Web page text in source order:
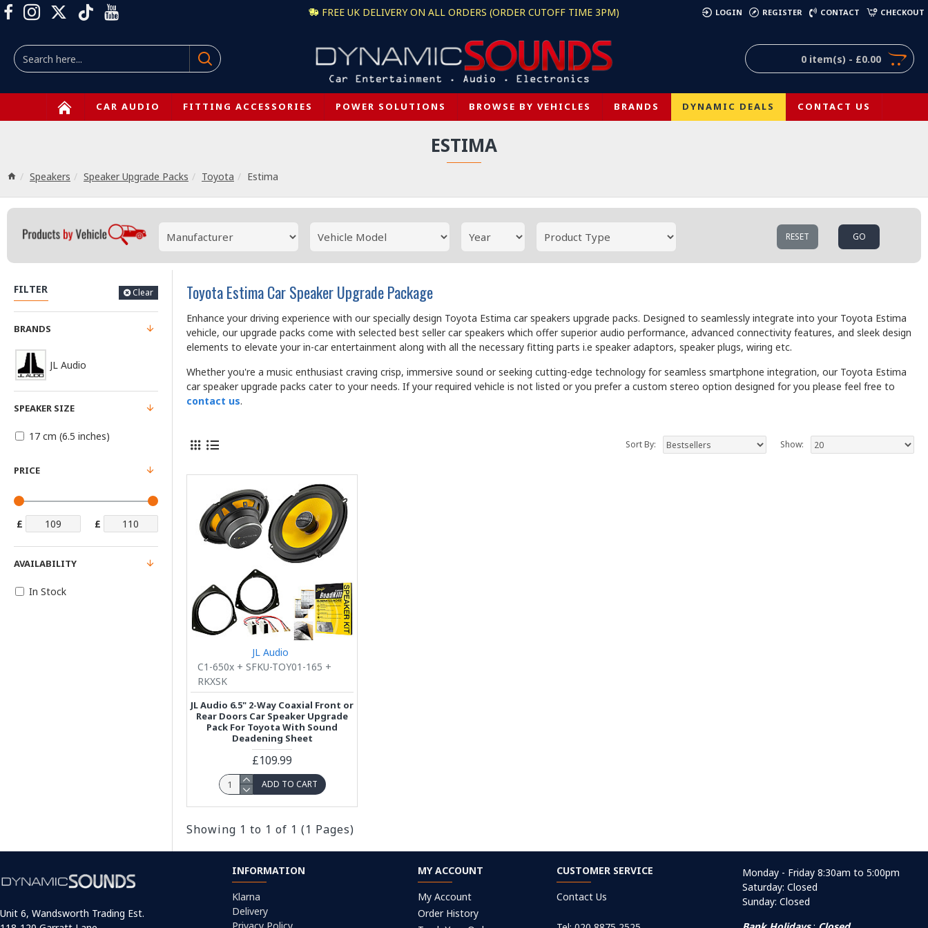
FREE UK DELIVERY ON ALL ORDERS (ORDER CUTOFF TIME 3PM) LOGIN REGISTER CONTACT CHECKOUT
0 item(s) - £0.00
CAR AUDIO FITTING ACCESSORIES POWER SOLUTIONS BROWSE BY VEHICLES BRANDS DYNAMIC DEALS CONTACT US
Speakers Speaker Upgrade Packs Toyota Estima
ESTIMA
RESET GO
FILTER Clear
PRICE
£ £
BRANDS
JL Audio
SPEAKER SIZE
17 cm (6.5 inches)
AVAILABILITY
In Stock
Toyota Estima Car Speaker Upgrade Package
Enhance your driving experience with our specially design Toyota Estima car speakers upgrade packs. Designed to seamlessly integrate into your Toyota Estima
vehicle, our upgrade packs come with selected best seller car speakers which offer superior audio performance, advanced connectivity features, and sleek design
elements to elevate your in-car entertainment along with all the necessary fitting parts i.e speaker adaptors, speaker plugs, wiring etc.
Whether you're a music enthusiast craving crisp, immersive sound or seeking cutting-edge technology for seamless smartphone integration, our Toyota Estima
car speaker upgrade packs cater to your needs. If your required vehicle is not listed or you prefer a custom stereo option designed for you please feel free to
contact us.
Sort By: Show:
JL Audio
C1-650x + SFKU-TOY01-165 +
RKXSK
JL Audio 6.5" 2-Way Coaxial Front or
Rear Doors Car Speaker Upgrade
Pack For Toyota With Sound
Deadening Sheet
£109.99
ADD TO CART
Showing 1 to 1 of 1 (1 Pages)
Unit 6, Wandsworth Trading Est.
INFORMATION
Klarna
Delivery
MY ACCOUNT
My Account
Order History
CUSTOMER SERVICE
Contact Us
Monday - Friday 8:30am to 5:00pm
Saturday: Closed
Sunday: Closed